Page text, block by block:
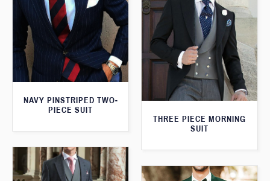
NAVY PINSTRIPED TWO-
PIECE SUIT
THREE PIECE MORNING
SUIT